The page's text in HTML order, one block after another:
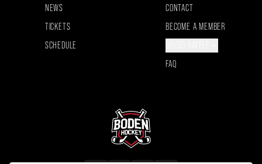
NEWS
TICKETS
SCHEDULE
CONTACT
BECOME A MEMBER
FAQ